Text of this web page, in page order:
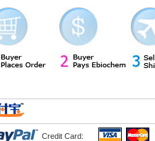
Credit Card: